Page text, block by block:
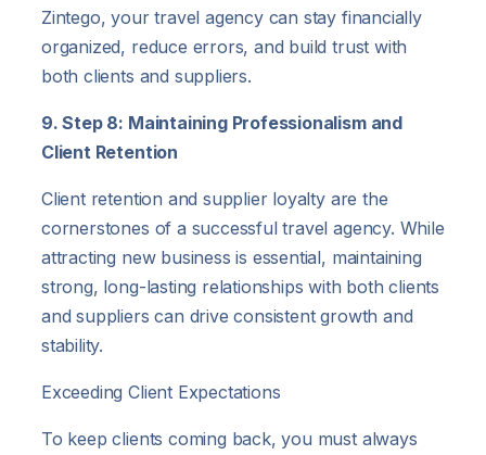
Zintego, your travel agency can stay financially
organized, reduce errors, and build trust with
both clients and suppliers.
9. Step 8: Maintaining Professionalism and
Client Retention
Client retention and supplier loyalty are the
cornerstones of a successful travel agency. While
attracting new business is essential, maintaining
strong, long-lasting relationships with both clients
and suppliers can drive consistent growth and
stability.
Exceeding Client Expectations
To keep clients coming back, you must always